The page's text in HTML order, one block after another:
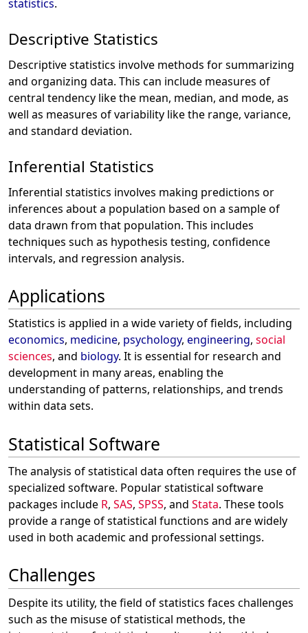
statistics.
Descriptive Statistics
Descriptive statistics involve methods for summarizing
and organizing data. This can include measures of
central tendency like the mean, median, and mode, as
well as measures of variability like the range, variance,
and standard deviation.
Inferential Statistics
Inferential statistics involves making predictions or
inferences about a population based on a sample of
data drawn from that population. This includes
techniques such as hypothesis testing, confidence
intervals, and regression analysis.
Applications
Statistics is applied in a wide variety of fields, including
economics, medicine, psychology, engineering, social
sciences, and biology. It is essential for research and
development in many areas, enabling the
understanding of patterns, relationships, and trends
within data sets.
Statistical Software
The analysis of statistical data often requires the use of
specialized software. Popular statistical software
packages include R, SAS, SPSS, and Stata. These tools
provide a range of statistical functions and are widely
used in both academic and professional settings.
Challenges
Despite its utility, the field of statistics faces challenges
such as the misuse of statistical methods, the